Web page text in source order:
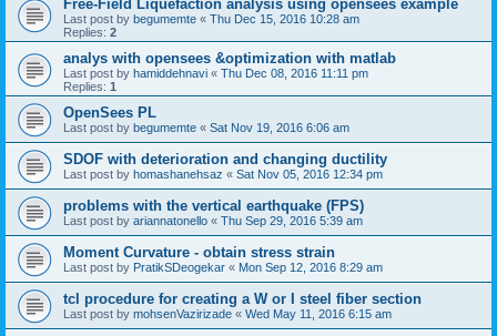
Free-Field Liquefaction analysis using opensees example
Last post by begumemte « Thu Dec 15, 2016 10:28 am
Replies: 2
analys with opensees &optimization with matlab
Last post by hamiddehnavi « Thu Dec 08, 2016 11:11 pm
Replies: 1
OpenSees PL
Last post by begumemte « Sat Nov 19, 2016 6:06 am
SDOF with deterioration and changing ductility
Last post by homashanehsaz « Sat Nov 05, 2016 12:34 pm
problems with the vertical earthquake (FPS)
Last post by ariannatonello « Thu Sep 29, 2016 5:39 am
Moment Curvature - obtain stress strain
Last post by PratikSDeogekar « Mon Sep 12, 2016 8:29 am
tcl procedure for creating a W or I steel fiber section
Last post by mohsenVazirizade « Wed May 11, 2016 6:15 am